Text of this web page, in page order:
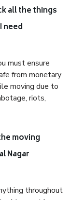
all the things
need
must ensure
from monetary
moving due to
riots,
moving
Nagar
throughout